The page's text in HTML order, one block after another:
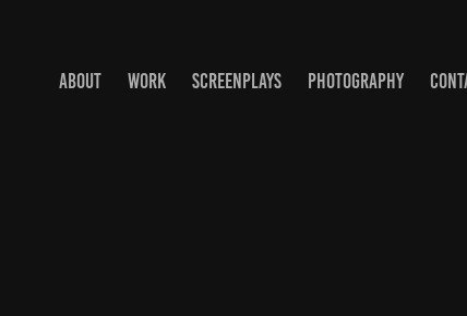
ABOUT WORK SCREENPLAYS PHOTOGRAPHY